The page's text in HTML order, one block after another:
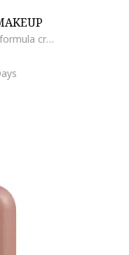
Iluminator pudra Buttermelt formula cremoasa, 12H rezistenta, 5 g, Bright and Butta